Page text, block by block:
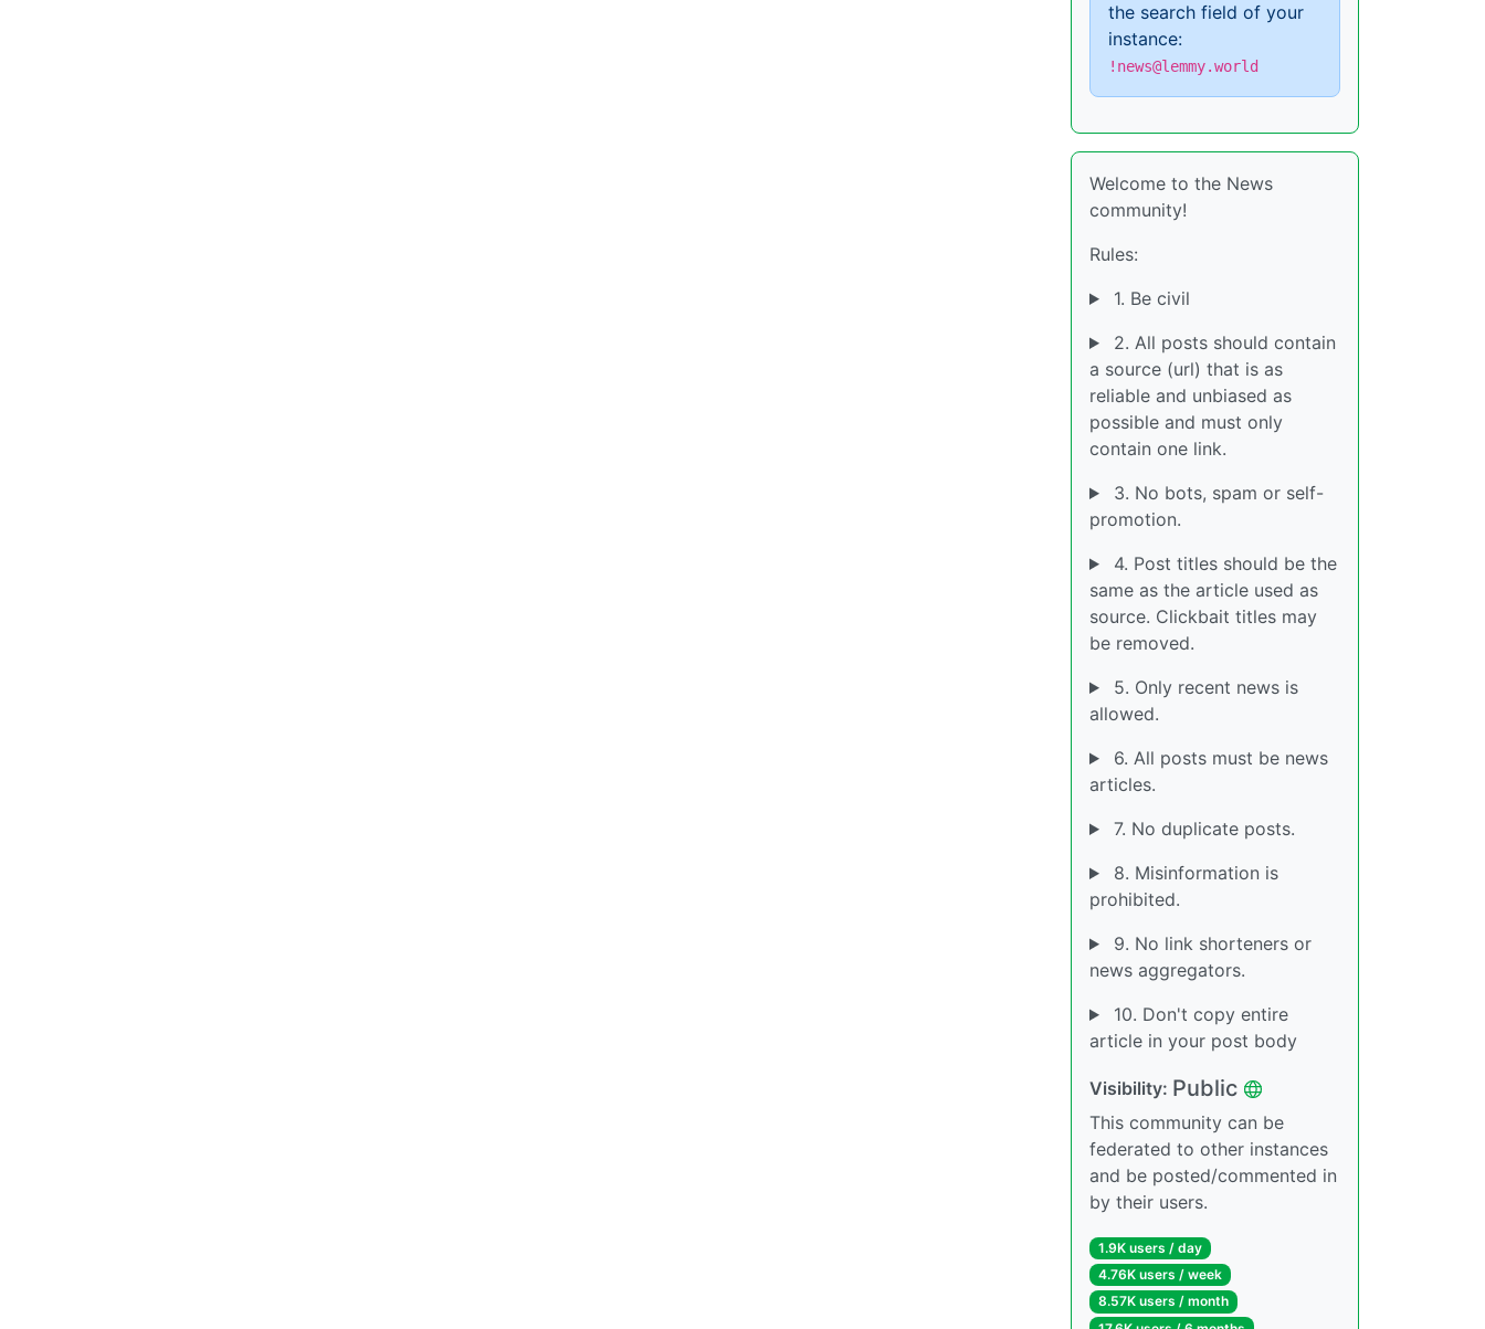
the search field of your
instance:
!news@lemmy.world
Welcome to the News
community!
Rules:
1. Be civil
2. All posts should contain
a source (url) that is as
reliable and unbiased as
possible and must only
contain one link.
3. No bots, spam or self-
promotion.
4. Post titles should be the
same as the article used as
source. Clickbait titles may
be removed.
5. Only recent news is
allowed.
6. All posts must be news
articles.
7. No duplicate posts.
8. Misinformation is
prohibited.
9. No link shorteners or
news aggregators.
10. Don't copy entire
article in your post body
Visibility: Public
This community can be
federated to other instances
and be posted/commented in
by their users.
1.9K users / day
4.76K users / week
8.57K users / month